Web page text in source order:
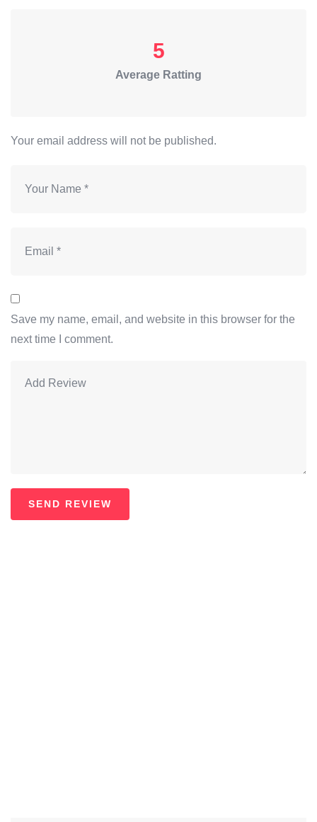
5
Average Ratting
Your email address will not be published.
Save my name, email, and website in this browser for the
next time I comment.